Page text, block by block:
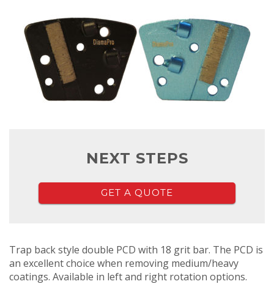
NEXT STEPS
GET A QUOTE
Trap back style double PCD with 18 grit bar. The PCD is
an excellent choice when removing medium/heavy
coatings. Available in left and right rotation options.